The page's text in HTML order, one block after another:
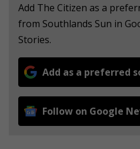
Add The Citizen as a
from Southlands Sun in
Stories.
Add as a preferred
Follow on Google